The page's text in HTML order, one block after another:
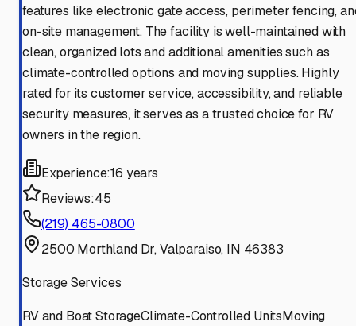
features like electronic gate access, perimeter fencing,
on-site management. The facility is well-maintained with
clean, organized lots and additional amenities such as
climate-controlled options and moving supplies. Highly
rated for its customer service, accessibility, and reliable
security measures, it serves as a trusted choice for RV
owners in the region.
Experience:16 years
Reviews:45
(219) 465-0800
2500 Morthland Dr, Valparaiso, IN 46383
Storage Services
RV and Boat StorageClimate-Controlled UnitsMoving